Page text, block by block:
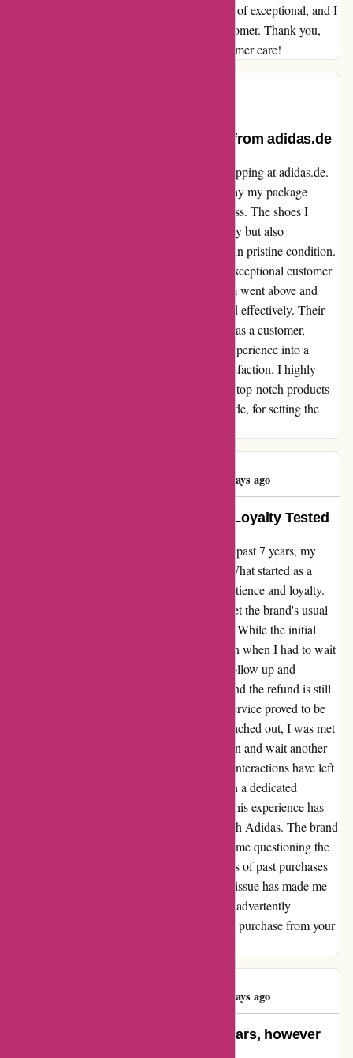
experience with them has been nothing short of exceptional, and I
will definitely be returning as a satisfied customer. Thank you,
adidas.de, for setting a new standard in customer care!
Unparalleled Quality and Service from adidas.de
I couldn't be happier with my experience shopping at adidas.de.
From the moment I placed my order to the day my package
arrived, every step of the process was seamless. The shoes I
ordered were not only stylish and high-quality but also
impeccably packaged, ensuring they arrived in pristine condition.
What sets adidas.de apart, however, is their exceptional customer
service. When faced with an issue, their team went above and
beyond to address my concerns promptly and effectively. Their
personalized assistance made me feel valued as a customer,
turning what could have been a frustrating experience into a
testament to their dedication to customer satisfaction. I highly
recommend adidas.de to anyone in search of top-notch products
and unparalleled service. Thank you, adidas.de, for setting the
227 days ago
Adventures in Adidas: 7 Years of Loyalty Tested
In my ongoing journey with Adidas over the past 7 years, my
recent experience has left me disheartened. What started as a
routine purchase soon turned into a test of patience and loyalty.
After receiving a pair of shoes that didn't meet the brand's usual
quality standards, I initiated a return process. While the initial
steps went smoothly, the real challenge began when I had to wait
for the refund. Despite multiple attempts to follow up and
clarification, almost 2 months have passed, and the refund is still
nowhere to be found. Contacting customer service proved to be
an endless loop of frustration. Each time I reached out, I was met
with the same response: fill out the form again and wait another
14 days. The lack of progress and repetitive interactions have left
me exhausted and disappointed. Having been a dedicated
customer for so long, it pains me to say that this experience has
cast a shadow over my future interactions with Adidas. The brand
that I once trusted and relied on has now left me questioning the
value of our relationship. While the memories of past purchases
still linger, the uncertainty of this unresolved issue has made me
rethink my loyalty. Thank you, Adidas, for inadvertently
prompting this reflection and halting my next purchase from your
227 days ago
Shopping for Adidas stuff for 7 years, however